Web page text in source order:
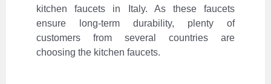
kitchen faucets in Italy. As these faucets
ensure long-term durability, plenty of
customers from several countries are
choosing the kitchen faucets.